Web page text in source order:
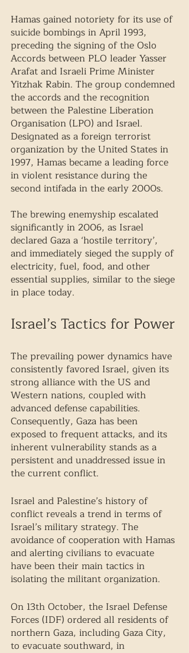
Hamas gained notoriety for its use of
suicide bombings in April 1993,
preceding the signing of the Oslo
Accords between PLO leader Yasser
Arafat and Israeli Prime Minister
Yitzhak Rabin. The group condemned
the accords and the recognition
between the Palestine Liberation
Organisation (LPO) and Israel.
Designated as a foreign terrorist
organization by the United States in
1997, Hamas became a leading force
in violent resistance during the
second intifada in the early 2000s.
The brewing enemyship escalated
significantly in 2006, as Israel
declared Gaza a ‘hostile territory’,
and immediately sieged the supply of
electricity, fuel, food, and other
essential supplies, similar to the siege
in place today.
Israel’s Tactics for Power
The prevailing power dynamics have
consistently favored Israel, given its
strong alliance with the US and
Western nations, coupled with
advanced defense capabilities.
Consequently, Gaza has been
exposed to frequent attacks, and its
inherent vulnerability stands as a
persistent and unaddressed issue in
the current conflict.
Israel and Palestine’s history of
conflict reveals a trend in terms of
Israel’s military strategy. The
avoidance of cooperation with Hamas
and alerting civilians to evacuate
have been their main tactics in
isolating the militant organization.
On 13th October, the Israel Defense
Forces (IDF) ordered all residents of
northern Gaza, including Gaza City,
to evacuate southward, in